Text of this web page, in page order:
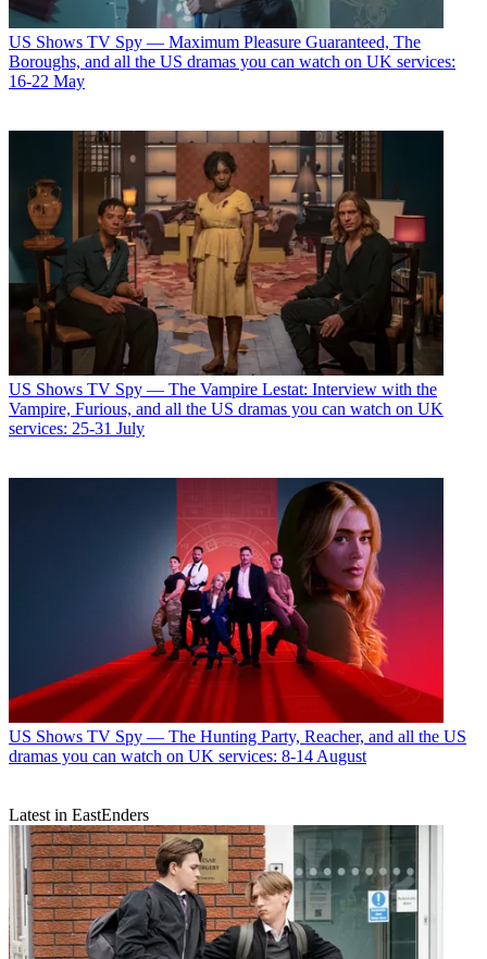
US Shows TV Spy — Maximum Pleasure Guaranteed, The
Boroughs, and all the US dramas you can watch on UK services:
16-22 May
US Shows TV Spy — The Vampire Lestat: Interview with the
Vampire, Furious, and all the US dramas you can watch on UK
services: 25-31 July
US Shows TV Spy — The Hunting Party, Reacher, and all the US
dramas you can watch on UK services: 8-14 August
Latest in EastEnders